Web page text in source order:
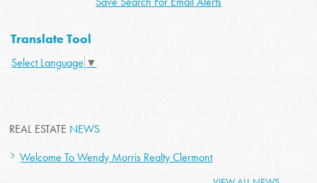
Translate Tool
Select Language ▼
REAL ESTATE NEWS
Welcome To Wendy Morris Realty Clermont